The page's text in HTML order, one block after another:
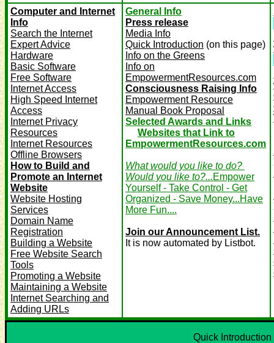
Computer and Internet
Info
Search the Internet
Expert Advice
Hardware
Basic Software
Free Software
Internet Access
High Speed Internet
Access
Internet Privacy
Resources
Internet Resources
Offline Browsers
How to Build and
Promote an Internet
Website
Website Hosting
Services
Domain Name
Registration
Building a Website
Free Website Search
Tools
Promoting a Website
Maintaining a Website
Internet Searching and
Adding URLs
General Info
Press release
Media Info
Quick Introduction (on this page)
Info on the Greens
Info on
EmpowermentResources.com
Consciousness Raising Info
Empowerment Resource
Manual Book Proposal
Selected Awards and Links
Websites that Link to
EmpowermentResources.com
What would you like to do?
Would you like to?...Empower
Yourself - Take Control - Get
Organized - Save Money...Have
More Fun....
Join our Announcement List.
It is now automated by Listbot.
Quick Introduction